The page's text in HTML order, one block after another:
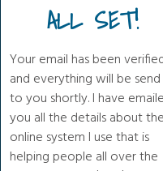
ALL SET!
Your email has been
and everything will be send
to you shortly. I have
you all the details about the
online system I use that is
helping people all over the